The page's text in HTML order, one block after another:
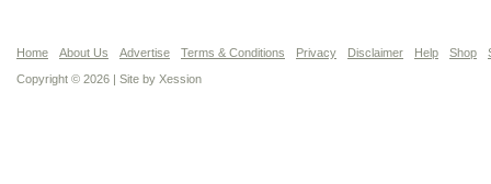
Home About Us Advertise Terms & Conditions Privacy Disclaimer Help Shop
Copyright © 2026 | Site by Xession